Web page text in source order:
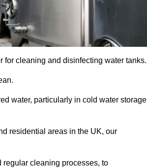
for cleaning and disinfecting water tanks.
water, particularly in cold water storage
residential areas in the UK, our
cleaning processes, to